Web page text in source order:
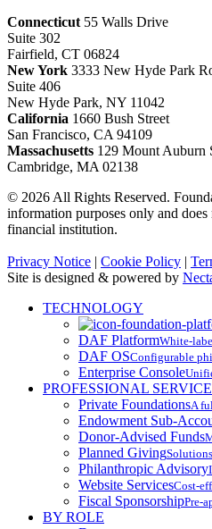
Connecticut 55 Walls Drive
Suite 302
Fairfield, CT 06824
New York 3333 New Hyde Park
Suite 406
New Hyde Park, NY 11042
California 1660 Bush Street
San Francisco, CA 94109
Massachusetts 129 Mount Auburn
Cambridge, MA 02138
© 2026 All Rights Reserved.
information purposes only and
financial institution.
Privacy Notice | Cookie Policy |
Site is designed & powered by
Close
TECHNOLOGY
DAF PlatformWhite-
DAF OSConfigurable
Enterprise Console
PROFESSIONAL
Private FoundationsA
Endowment Sub-
Donor-Advised Funds
Planned Giving
Philanthropic Advisory
Website ServicesCost-
Fiscal SponsorshipPre-
BY ROLE